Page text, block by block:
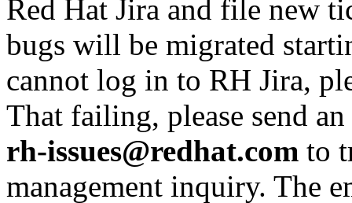
Red Hat Jira and file new
bugs will be migrated
cannot log in to RH Jira,
That failing, please send
rh-issues@redhat.com to
management inquiry. The